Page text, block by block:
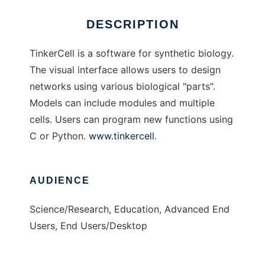
DESCRIPTION
TinkerCell is a software for synthetic biology.
The visual interface allows users to design
networks using various biological "parts".
Models can include modules and multiple
cells. Users can program new functions using
C or Python. www.tinkercell.
AUDIENCE
Science/Research, Education, Advanced End
Users, End Users/Desktop